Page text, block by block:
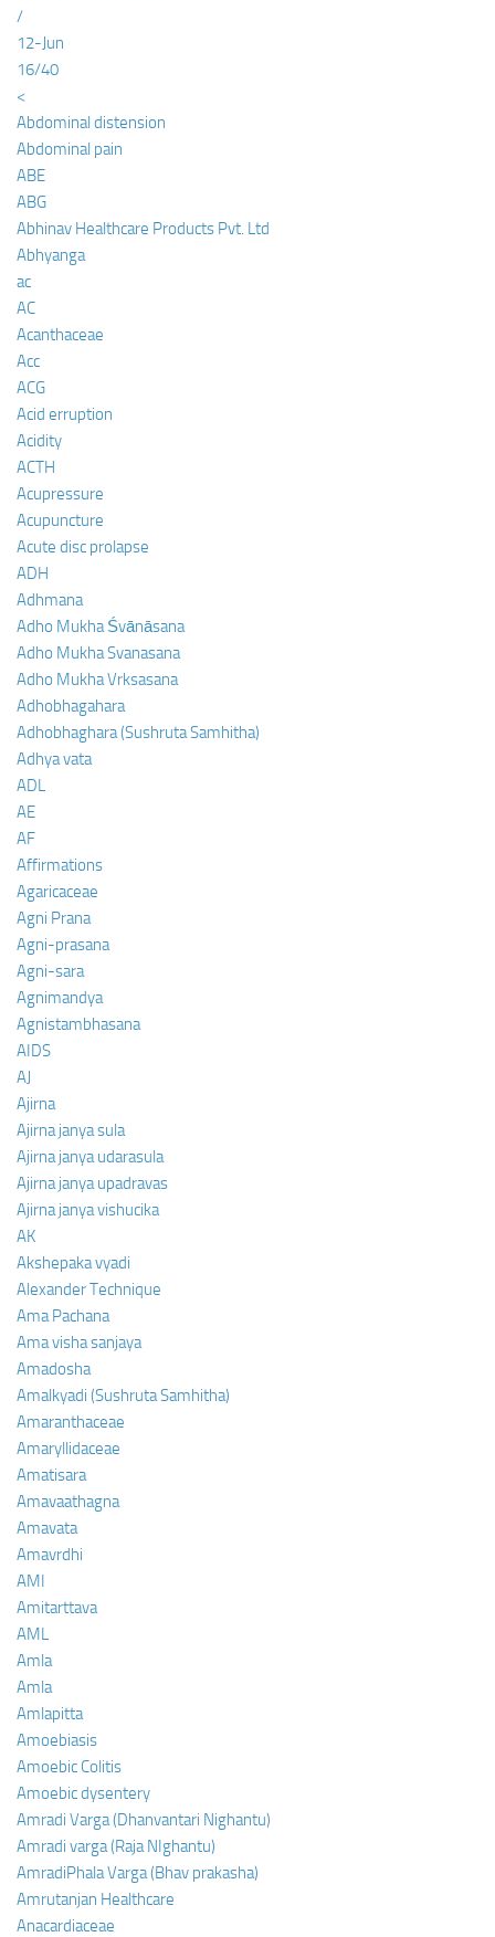
/
12-Jun
16/40
<
Abdominal distension
Abdominal pain
ABE
ABG
Abhinav Healthcare Products Pvt. Ltd
Abhyanga
ac
AC
Acanthaceae
Acc
ACG
Acid erruption
Acidity
ACTH
Acupressure
Acupuncture
Acute disc prolapse
ADH
Adhmana
Adho Mukha Śvānāsana
Adho Mukha Svanasana
Adho Mukha Vrksasana
Adhobhagahara
Adhobhaghara (Sushruta Samhitha)
Adhya vata
ADL
AE
AF
Affirmations
Agaricaceae
Agni Prana
Agni-prasana
Agni-sara
Agnimandya
Agnistambhasana
AIDS
AJ
Ajirna
Ajirna janya sula
Ajirna janya udarasula
Ajirna janya upadravas
Ajirna janya vishucika
AK
Akshepaka vyadi
Alexander Technique
Ama Pachana
Ama visha sanjaya
Amadosha
Amalkyadi (Sushruta Samhitha)
Amaranthaceae
Amaryllidaceae
Amatisara
Amavaathagna
Amavata
Amavrdhi
AMI
Amitarttava
AML
Amla
Amla
Amlapitta
Amoebiasis
Amoebic Colitis
Amoebic dysentery
Amradi Varga (Dhanvantari Nighantu)
Amradi varga (Raja NIghantu)
AmradiPhala Varga (Bhav prakasha)
Amrutanjan Healthcare
Anacardiaceae